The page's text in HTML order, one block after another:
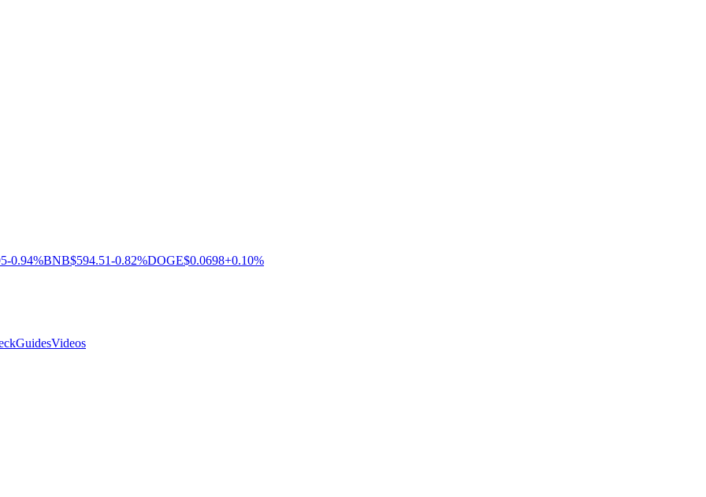
-0.94%BNB$594.51-0.82%DOGE$0.0698+0.10%
GuidesVideos